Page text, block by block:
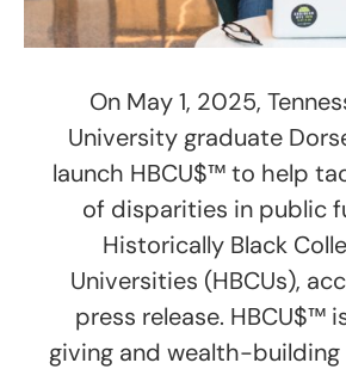
On May 1, 2025,
University graduate
launch HBCU$™ to help
of disparities in public
Historically Black
Universities (HBCUs),
press release. HBCU$™
giving and wealth-